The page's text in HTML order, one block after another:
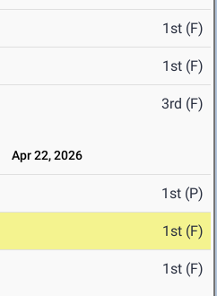
1st (F)
1st (F)
3rd (F)
Apr 22, 2026
1st (P)
1st (F)
1st (F)